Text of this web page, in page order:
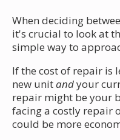
When deciding
it's crucial to look at
simple way to
If the cost of repair is
new unitandyour
repair might be your
facing a costly repair
could be more